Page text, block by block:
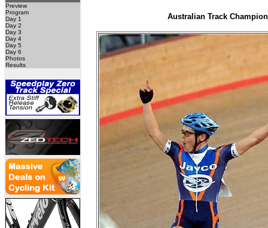
Preview
Program
Day 1
Day 2
Day 3
Day 4
Day 5
Day 6
Photos
Results
Australian Track